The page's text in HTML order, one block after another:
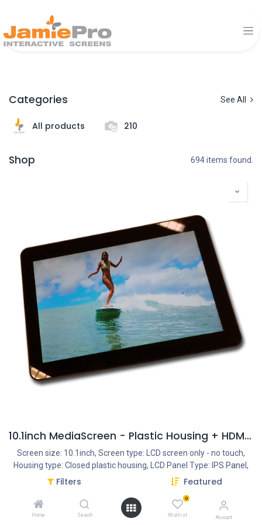
Filters Featured
Home Search
0
Wishlist Account
Categories See All
All products 210
Shop 694 items found.
10.1inch MediaScreen - Plastic Housing + HDMI Input
Screen size: 10.1inch, Screen type: LCD screen only - no touch,
Housing type: Closed plastic housing, LCD Panel Type: IPS Panel,
LCD Panel resolution: 1280*800, Interface - Connection portals:
12V/1.5A, Function: Monitor - HDMI IN, Addition Features: Internal
Mediaplayer 1080P, Ratio: 16:9, Usage: 14/7, Speakers: Internal